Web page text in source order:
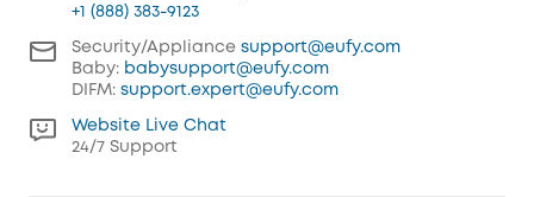
+1 (888) 383-9123
Security/Appliance support@eufy.com
Baby: babysupport@eufy.com
DIFM: support.expert@eufy.com
Website Live Chat
24/7 Support